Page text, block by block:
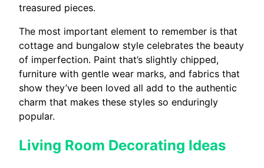
treasured pieces.
The most important element to remember is that
cottage and bungalow style celebrates the beauty
of imperfection. Paint that’s slightly chipped,
furniture with gentle wear marks, and fabrics that
show they’ve been loved all add to the authentic
charm that makes these styles so enduringly
popular.
Living Room Decorating Ideas